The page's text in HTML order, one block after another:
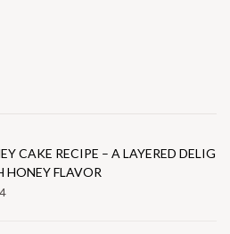
CAKE RECIPE – A LAYERED DELIG
HONEY FLAVOR